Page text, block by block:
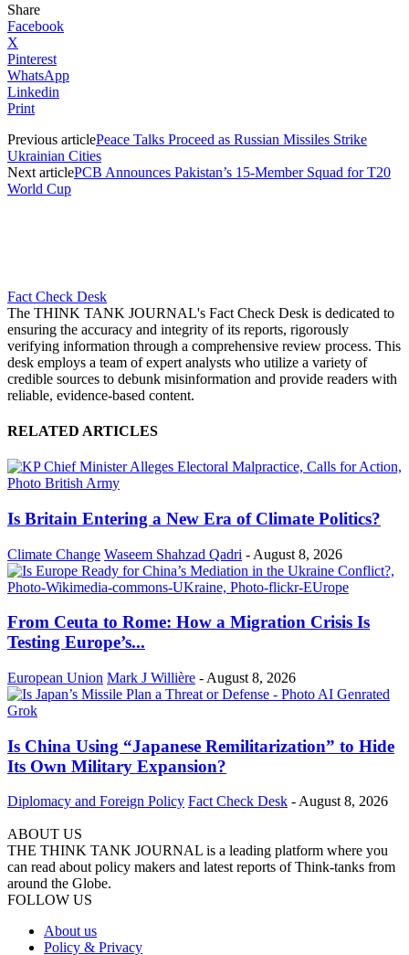
Share
Facebook
X
Pinterest
WhatsApp
Linkedin
Print
Previous articlePeace Talks Proceed as Russian Missiles Strike
Ukrainian Cities
Next articlePCB Announces Pakistan’s 15-Member Squad for T20
World Cup
Fact Check Desk
The THINK TANK JOURNAL's Fact Check Desk is dedicated to
ensuring the accuracy and integrity of its reports, rigorously
verifying information through a comprehensive review process. This
desk employs a team of expert analysts who utilize a variety of
credible sources to debunk misinformation and provide readers with
reliable, evidence-based content.
RELATED ARTICLES
Is Britain Entering a New Era of Climate Politics?
Climate Change Waseem Shahzad Qadri - August 8, 2026
From Ceuta to Rome: How a Migration Crisis Is
Testing Europe’s...
European Union Mark J Willière - August 8, 2026
Is China Using “Japanese Remilitarization” to Hide
Its Own Military Expansion?
Diplomacy and Foreign Policy Fact Check Desk - August 8, 2026
ABOUT US
THE THINK TANK JOURNAL is a leading platform where you
can read about policy makers and latest reports of Think-tanks from
around the Globe.
FOLLOW US
About us
Policy & Privacy